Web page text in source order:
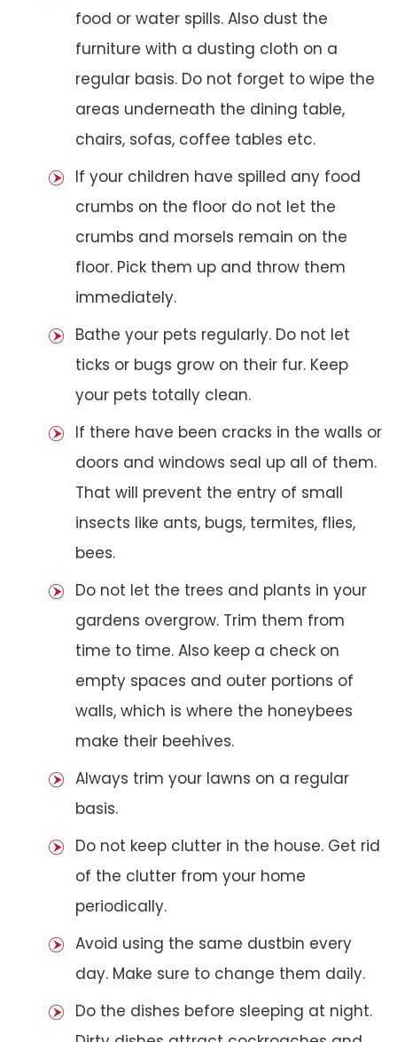
food or water spills. Also dust the
furniture with a dusting cloth on a
regular basis. Do not forget to wipe the
areas underneath the dining table,
chairs, sofas, coffee tables etc.
If your children have spilled any food
crumbs on the floor do not let the
crumbs and morsels remain on the
floor. Pick them up and throw them
immediately.
Bathe your pets regularly. Do not let
ticks or bugs grow on their fur. Keep
your pets totally clean.
If there have been cracks in the walls or
doors and windows seal up all of them.
That will prevent the entry of small
insects like ants, bugs, termites, flies,
bees.
Do not let the trees and plants in your
gardens overgrow. Trim them from
time to time. Also keep a check on
empty spaces and outer portions of
walls, which is where the honeybees
make their beehives.
Always trim your lawns on a regular
basis.
Do not keep clutter in the house. Get rid
of the clutter from your home
periodically.
Avoid using the same dustbin every
day. Make sure to change them daily.
Do the dishes before sleeping at night.